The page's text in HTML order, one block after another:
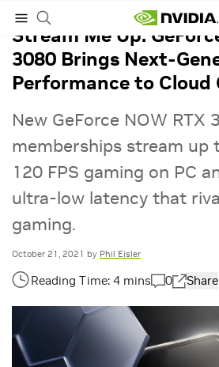
Stream Me Up:
3080 Brings Next-
Performance to Cloud
New GeForce NOW RTX
memberships stream up
120 FPS gaming on PC
ultra-low latency that
gaming.
October 21, 2021 by Phil Eisler
0 Share